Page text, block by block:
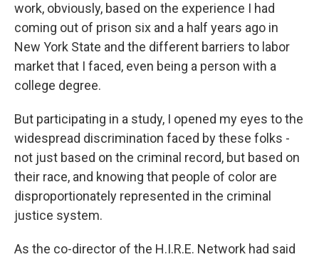
work, obviously, based on the experience I had
coming out of prison six and a half years ago in
New York State and the different barriers to labor
market that I faced, even being a person with a
college degree.
But participating in a study, I opened my eyes to the
widespread discrimination faced by these folks -
not just based on the criminal record, but based on
their race, and knowing that people of color are
disproportionately represented in the criminal
justice system.
As the co-director of the H.I.R.E. Network had said